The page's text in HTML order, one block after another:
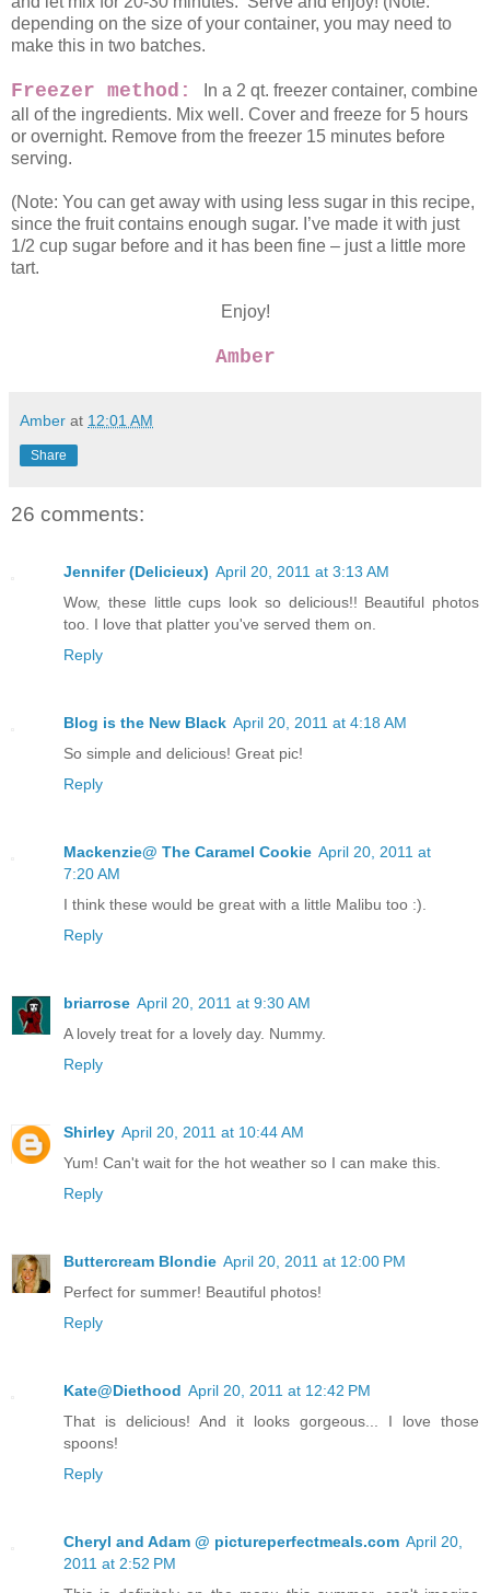
depending on the size of your container, you may need to
make this in two batches.
Freezer method:
In a 2 qt. freezer container, combine
all of the ingredients. Mix well. Cover and freeze for 5 hours
or overnight. Remove from the freezer 15 minutes before
serving.
(Note: You can get away with using less sugar in this recipe,
since the fruit contains enough sugar. I’ve made it with just
1/2 cup sugar before and it has been fine – just a little more
tart.
Enjoy!
Amber
Amber at 12:01 AM
Share
26 comments:
Jennifer (Delicieux) April 20, 2011 at 3:13 AM
Wow, these little cups look so delicious!! Beautiful photos
too. I love that platter you've served them on.
Reply
Blog is the New Black April 20, 2011 at 4:18 AM
So simple and delicious! Great pic!
Reply
Mackenzie@ The Caramel Cookie April 20, 2011 at
7:20 AM
I think these would be great with a little Malibu too :).
Reply
briarrose April 20, 2011 at 9:30 AM
A lovely treat for a lovely day. Nummy.
Reply
Shirley April 20, 2011 at 10:44 AM
Yum! Can't wait for the hot weather so I can make this.
Reply
Buttercream Blondie April 20, 2011 at 12:00 PM
Perfect for summer! Beautiful photos!
Reply
Kate@Diethood April 20, 2011 at 12:42 PM
That is delicious! And it looks gorgeous... I love those
spoons!
Reply
Cheryl and Adam @ pictureperfectmeals.com April 20,
2011 at 2:52 PM